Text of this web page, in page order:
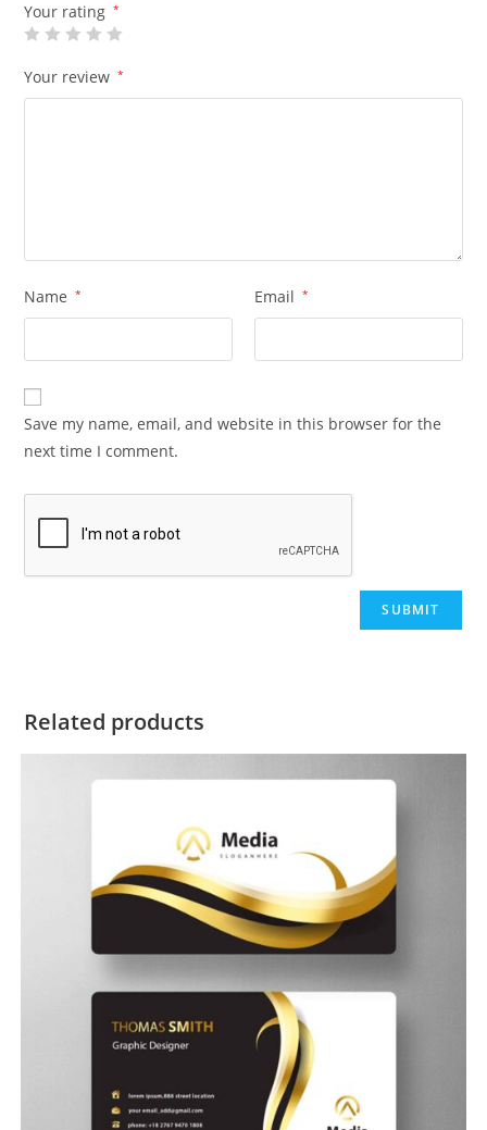
Your rating *
Your review *
Name * Email *
Save my name, email, and website in this browser for the
next time I comment.
Related products